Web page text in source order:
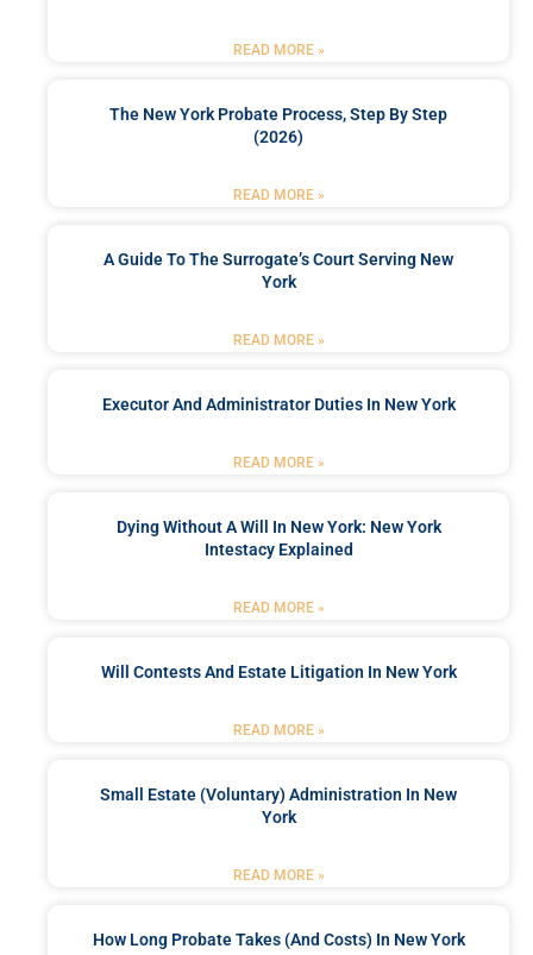
READ MORE »
The New York Probate Process, Step By Step
(2026)
READ MORE »
A Guide To The Surrogate’s Court Serving New
York
READ MORE »
Executor And Administrator Duties In New York
READ MORE »
Dying Without A Will In New York: New York
Intestacy Explained
READ MORE »
Will Contests And Estate Litigation In New York
READ MORE »
Small Estate (Voluntary) Administration In New
York
READ MORE »
How Long Probate Takes (and Costs) In New York